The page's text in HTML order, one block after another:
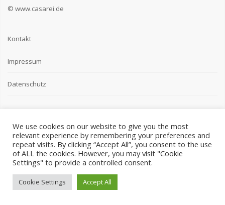
© www.casarei.de
Kontakt
Impressum
Datenschutz
We use cookies on our website to give you the most
relevant experience by remembering your preferences and
repeat visits. By clicking “Accept All”, you consent to the use
of ALL the cookies. However, you may visit "Cookie
Settings" to provide a controlled consent.
Cookie Settings Accept All